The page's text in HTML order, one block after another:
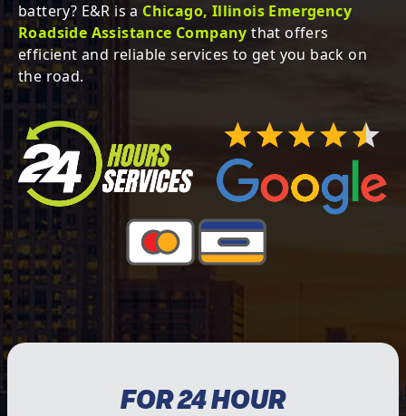
battery? E&R is a Chicago, Illinois Emergency
Roadside Assistance Company that offers
efficient and reliable services to get you back on
the road.
FOR 24 HOUR